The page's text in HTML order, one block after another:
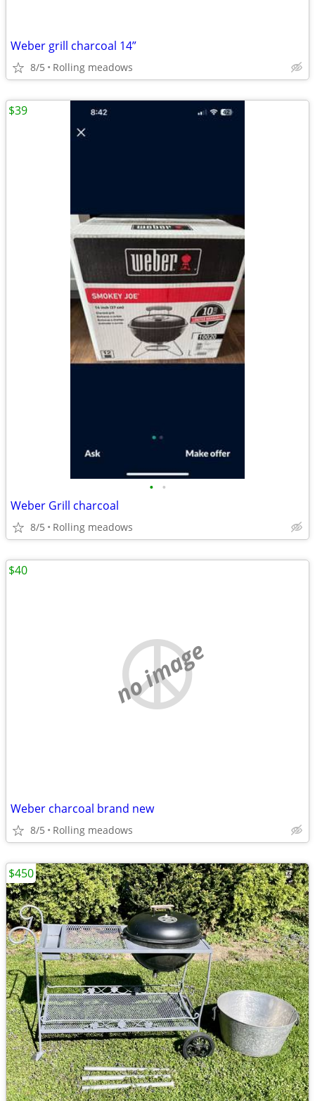
Weber grill charcoal 14”
8/5 Rolling meadows
• •
Weber Grill charcoal
8/5 Rolling meadows
$39
no image
Weber charcoal brand new
8/5 Rolling meadows
$40
$450